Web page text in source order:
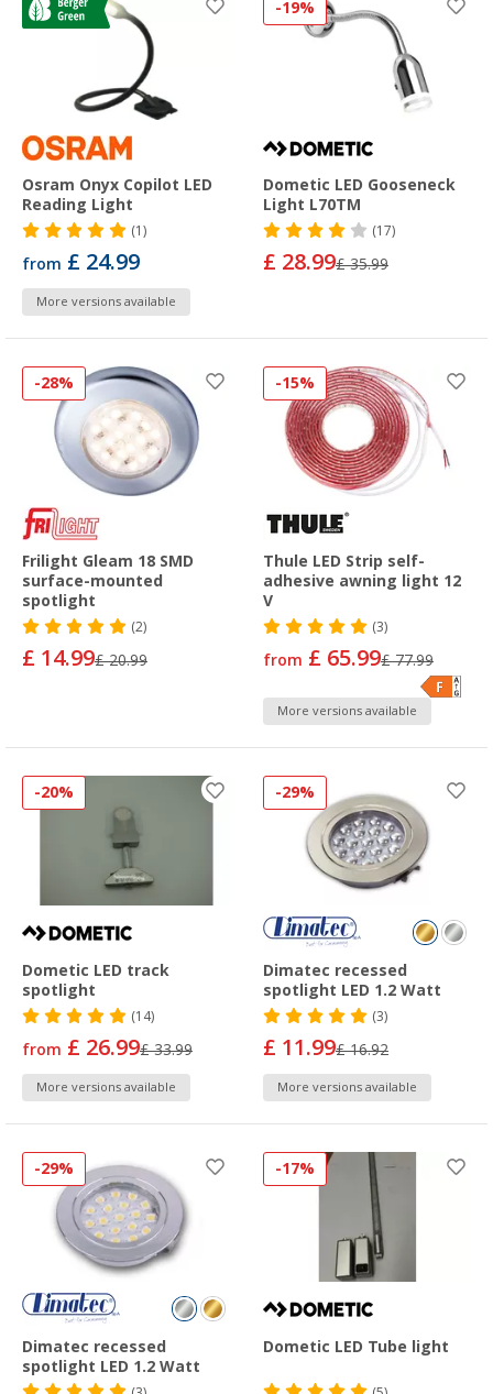
Osram Onyx Copilot LED
Reading Light
(1)
from £ 24.99
More versions available
-19%
Dometic LED Gooseneck
Light L70TM
(17)
£ 28.99£ 35.99
-28%
Frilight Gleam 18 SMD
surface-mounted
spotlight
(2)
£ 14.99£ 20.99
-15%
Thule LED Strip self-
adhesive awning light 12
V
(3)
from £ 65.99£ 77.99
More versions available
-20%
Dometic LED track
spotlight
(14)
from £ 26.99£ 33.99
More versions available
-29%
Dimatec recessed
spotlight LED 1.2 Watt
(3)
£ 11.99£ 16.92
More versions available
-29%
Dimatec recessed
spotlight LED 1.2 Watt
-17%
Dometic LED Tube light